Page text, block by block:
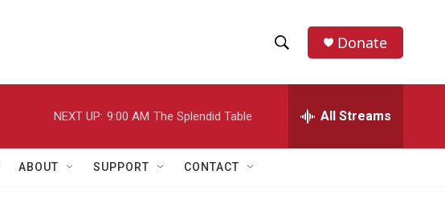
h
w
e
h
Donate
NEXT UP: 9:00 AM The Splendid Table All Streams
ABOUT SUPPORT CONTACT